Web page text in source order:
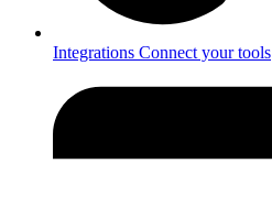
Integrations Connect your tools